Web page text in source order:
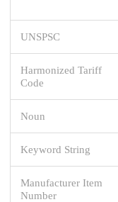
UNSPSC
Harmonized Tariff
Code
Noun
Keyword String
Manufacturer Item
Number